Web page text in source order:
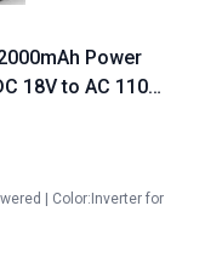
Power
18V to AC 110
LED Light for
| Color:Inverter for